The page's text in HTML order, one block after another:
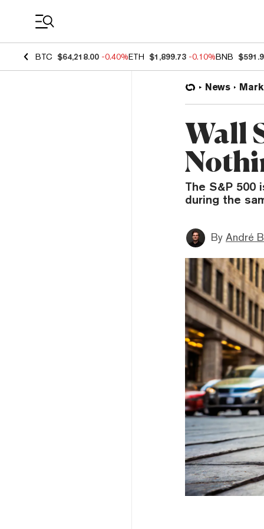
BTC $64,218.00 -0.40%ETH $1,899.73 -0.10%BNB
News
Wall
The S&P 500
during the
By André